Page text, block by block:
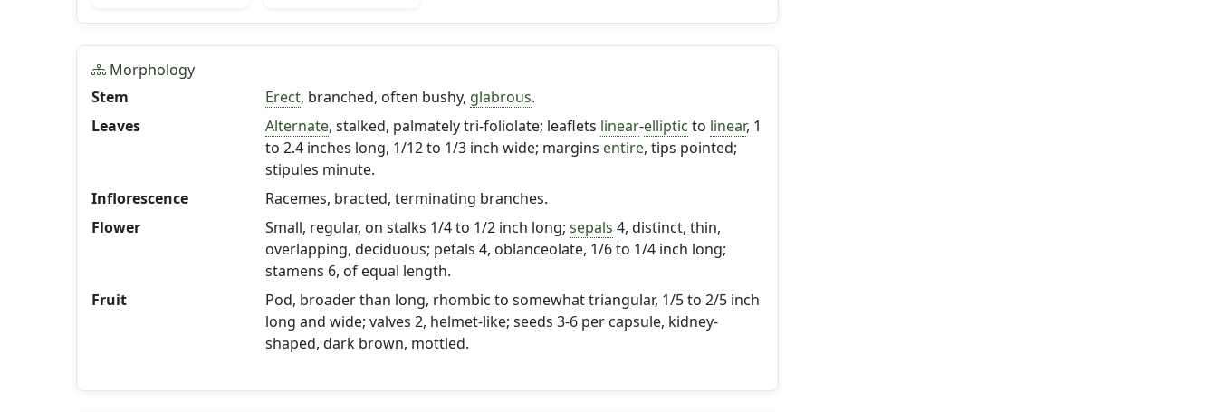
Morphology
Stem
Erect, branched, often bushy, glabrous.
Leaves
Alternate, stalked, palmately tri-foliolate; leaflets linear-elliptic to linear, 1
to 2.4 inches long, 1/12 to 1/3 inch wide; margins entire, tips pointed;
stipules minute.
Inflorescence
Racemes, bracted, terminating branches.
Flower
Small, regular, on stalks 1/4 to 1/2 inch long; sepals 4, distinct, thin,
overlapping, deciduous; petals 4, oblanceolate, 1/6 to 1/4 inch long;
stamens 6, of equal length.
Fruit
Pod, broader than long, rhombic to somewhat triangular, 1/5 to 2/5 inch
long and wide; valves 2, helmet-like; seeds 3-6 per capsule, kidney-
shaped, dark brown, mottled.